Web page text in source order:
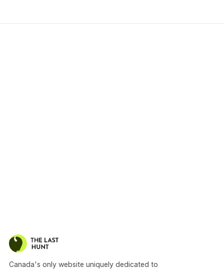
Canada's only website uniquely dedicated to